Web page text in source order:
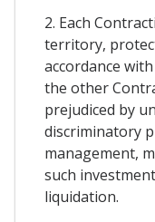
2. Each
territory,
accordance
the other
prejudiced by
discriminatory
management,
such
liquidation.